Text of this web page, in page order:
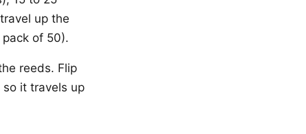
up the
of 50).
reeds. Flip
it travels up